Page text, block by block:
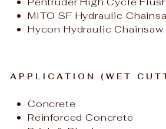
MITO SF Hydraulic
Hycon Hydraulic Chainsaw
APPLICATION (WET
Concrete
Reinforced Concrete